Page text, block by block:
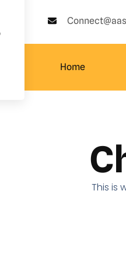
Home
This is